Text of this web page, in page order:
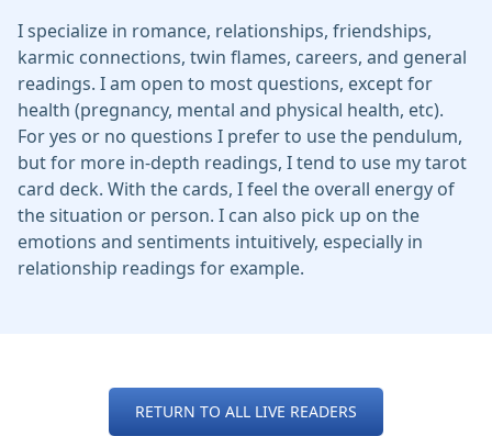
I specialize in romance, relationships, friendships,
karmic connections, twin flames, careers, and general
readings. I am open to most questions, except for
health (pregnancy, mental and physical health, etc).
For yes or no questions I prefer to use the pendulum,
but for more in-depth readings, I tend to use my tarot
card deck. With the cards, I feel the overall energy of
the situation or person. I can also pick up on the
emotions and sentiments intuitively, especially in
relationship readings for example.
RETURN TO ALL LIVE READERS